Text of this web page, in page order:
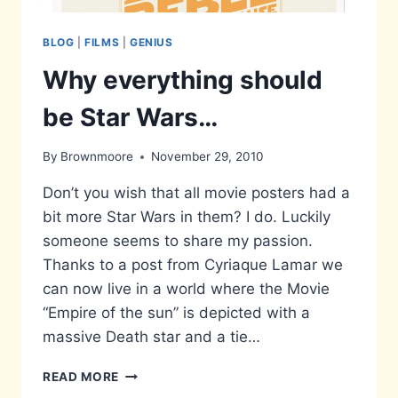
BLOG |FILMS GENIUS
Why everything should
be Star Wars…
By Brownmoore November 29, 2010
Don’t you wish that all movie posters had a
bit more Star Wars in them? I do. Luckily
someone seems to share my passion.
Thanks to a post from Cyriaque Lamar we
can now live in a world where the Movie
“Empire of the sun” is depicted with a
massive Death star and a tie…
READ MORE WHY